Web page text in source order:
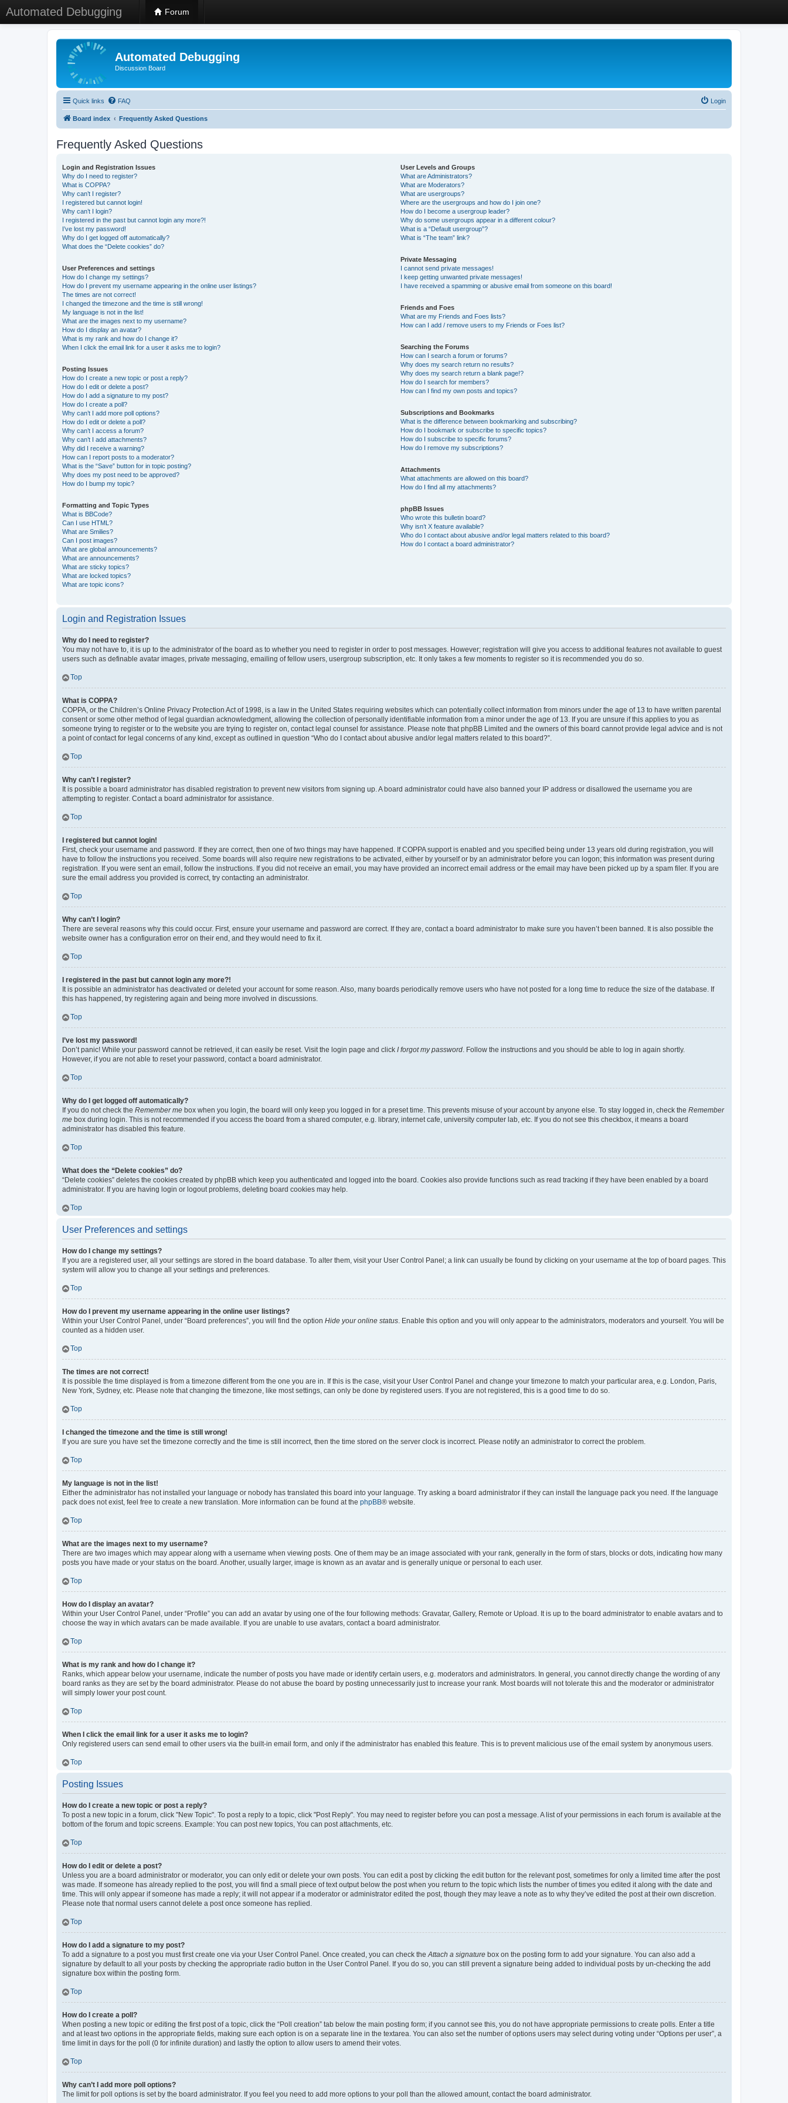
Automated Debugging Forum
Automated Debugging
Discussion Board
Quick links FAQ Login
Board index Frequently Asked Questions
Frequently Asked Questions
Login and Registration Issues
Why do I need to register?
What is COPPA?
Why can’t I register?
I registered but cannot login!
Why can’t I login?
I registered in the past but cannot login any more?!
I’ve lost my password!
Why do I get logged off automatically?
What does the “Delete cookies” do?
User Preferences and settings
How do I change my settings?
How do I prevent my username appearing in the online user listings?
The times are not correct!
I changed the timezone and the time is still wrong!
My language is not in the list!
What are the images next to my username?
How do I display an avatar?
What is my rank and how do I change it?
When I click the email link for a user it asks me to login?
Posting Issues
How do I create a new topic or post a reply?
How do I edit or delete a post?
How do I add a signature to my post?
How do I create a poll?
Why can’t I add more poll options?
How do I edit or delete a poll?
Why can’t I access a forum?
Why can’t I add attachments?
Why did I receive a warning?
How can I report posts to a moderator?
What is the “Save” button for in topic posting?
Why does my post need to be approved?
How do I bump my topic?
Formatting and Topic Types
What is BBCode?
Can I use HTML?
What are Smilies?
Can I post images?
What are global announcements?
What are announcements?
What are sticky topics?
What are locked topics?
What are topic icons?
User Levels and Groups
What are Administrators?
What are Moderators?
What are usergroups?
Where are the usergroups and how do I join one?
How do I become a usergroup leader?
Why do some usergroups appear in a different colour?
What is a “Default usergroup”?
What is “The team” link?
Private Messaging
I cannot send private messages!
I keep getting unwanted private messages!
I have received a spamming or abusive email from someone on this board!
Friends and Foes
What are my Friends and Foes lists?
How can I add / remove users to my Friends or Foes list?
Searching the Forums
How can I search a forum or forums?
Why does my search return no results?
Why does my search return a blank page!?
How do I search for members?
How can I find my own posts and topics?
Subscriptions and Bookmarks
What is the difference between bookmarking and subscribing?
How do I bookmark or subscribe to specific topics?
How do I subscribe to specific forums?
How do I remove my subscriptions?
Attachments
What attachments are allowed on this board?
How do I find all my attachments?
phpBB Issues
Who wrote this bulletin board?
Why isn’t X feature available?
Who do I contact about abusive and/or legal matters related to this board?
How do I contact a board administrator?
Login and Registration Issues
Why do I need to register?
You may not have to, it is up to the administrator of the board as to whether you need to register in order to post messages. However; registration will give you access to additional features not available to guest
users such as definable avatar images, private messaging, emailing of fellow users, usergroup subscription, etc. It only takes a few moments to register so it is recommended you do so.
Top
What is COPPA?
COPPA, or the Children’s Online Privacy Protection Act of 1998, is a law in the United States requiring websites which can potentially collect information from minors under the age of 13 to have written parental
consent or some other method of legal guardian acknowledgment, allowing the collection of personally identifiable information from a minor under the age of 13. If you are unsure if this applies to you as
someone trying to register or to the website you are trying to register on, contact legal counsel for assistance. Please note that phpBB Limited and the owners of this board cannot provide legal advice and is not
a point of contact for legal concerns of any kind, except as outlined in question “Who do I contact about abusive and/or legal matters related to this board?”.
Top
Why can’t I register?
It is possible a board administrator has disabled registration to prevent new visitors from signing up. A board administrator could have also banned your IP address or disallowed the username you are
attempting to register. Contact a board administrator for assistance.
Top
I registered but cannot login!
First, check your username and password. If they are correct, then one of two things may have happened. If COPPA support is enabled and you specified being under 13 years old during registration, you will
have to follow the instructions you received. Some boards will also require new registrations to be activated, either by yourself or by an administrator before you can logon; this information was present during
registration. If you were sent an email, follow the instructions. If you did not receive an email, you may have provided an incorrect email address or the email may have been picked up by a spam filer. If you are
sure the email address you provided is correct, try contacting an administrator.
Top
Why can’t I login?
There are several reasons why this could occur. First, ensure your username and password are correct. If they are, contact a board administrator to make sure you haven’t been banned. It is also possible the
website owner has a configuration error on their end, and they would need to fix it.
Top
I registered in the past but cannot login any more?!
It is possible an administrator has deactivated or deleted your account for some reason. Also, many boards periodically remove users who have not posted for a long time to reduce the size of the database. If
this has happened, try registering again and being more involved in discussions.
Top
I’ve lost my password!
Don’t panic! While your password cannot be retrieved, it can easily be reset. Visit the login page and click I forgot my password. Follow the instructions and you should be able to log in again shortly.
However, if you are not able to reset your password, contact a board administrator.
Top
Why do I get logged off automatically?
If you do not check the Remember me box when you login, the board will only keep you logged in for a preset time. This prevents misuse of your account by anyone else. To stay logged in, check the Remember
me box during login. This is not recommended if you access the board from a shared computer, e.g. library, internet cafe, university computer lab, etc. If you do not see this checkbox, it means a board
administrator has disabled this feature.
Top
What does the “Delete cookies” do?
“Delete cookies” deletes the cookies created by phpBB which keep you authenticated and logged into the board. Cookies also provide functions such as read tracking if they have been enabled by a board
administrator. If you are having login or logout problems, deleting board cookies may help.
Top
User Preferences and settings
How do I change my settings?
If you are a registered user, all your settings are stored in the board database. To alter them, visit your User Control Panel; a link can usually be found by clicking on your username at the top of board pages. This
system will allow you to change all your settings and preferences.
Top
How do I prevent my username appearing in the online user listings?
Within your User Control Panel, under “Board preferences”, you will find the option Hide your online status. Enable this option and you will only appear to the administrators, moderators and yourself. You will be
counted as a hidden user.
Top
The times are not correct!
It is possible the time displayed is from a timezone different from the one you are in. If this is the case, visit your User Control Panel and change your timezone to match your particular area, e.g. London, Paris,
New York, Sydney, etc. Please note that changing the timezone, like most settings, can only be done by registered users. If you are not registered, this is a good time to do so.
Top
I changed the timezone and the time is still wrong!
If you are sure you have set the timezone correctly and the time is still incorrect, then the time stored on the server clock is incorrect. Please notify an administrator to correct the problem.
Top
My language is not in the list!
Either the administrator has not installed your language or nobody has translated this board into your language. Try asking a board administrator if they can install the language pack you need. If the language
pack does not exist, feel free to create a new translation. More information can be found at the phpBB® website.
Top
What are the images next to my username?
There are two images which may appear along with a username when viewing posts. One of them may be an image associated with your rank, generally in the form of stars, blocks or dots, indicating how many
posts you have made or your status on the board. Another, usually larger, image is known as an avatar and is generally unique or personal to each user.
Top
How do I display an avatar?
Within your User Control Panel, under “Profile” you can add an avatar by using one of the four following methods: Gravatar, Gallery, Remote or Upload. It is up to the board administrator to enable avatars and to
choose the way in which avatars can be made available. If you are unable to use avatars, contact a board administrator.
Top
What is my rank and how do I change it?
Ranks, which appear below your username, indicate the number of posts you have made or identify certain users, e.g. moderators and administrators. In general, you cannot directly change the wording of any
board ranks as they are set by the board administrator. Please do not abuse the board by posting unnecessarily just to increase your rank. Most boards will not tolerate this and the moderator or administrator
will simply lower your post count.
Top
When I click the email link for a user it asks me to login?
Only registered users can send email to other users via the built-in email form, and only if the administrator has enabled this feature. This is to prevent malicious use of the email system by anonymous users.
Top
Posting Issues
How do I create a new topic or post a reply?
To post a new topic in a forum, click "New Topic". To post a reply to a topic, click "Post Reply". You may need to register before you can post a message. A list of your permissions in each forum is available at the
bottom of the forum and topic screens. Example: You can post new topics, You can post attachments, etc.
Top
How do I edit or delete a post?
Unless you are a board administrator or moderator, you can only edit or delete your own posts. You can edit a post by clicking the edit button for the relevant post, sometimes for only a limited time after the post
was made. If someone has already replied to the post, you will find a small piece of text output below the post when you return to the topic which lists the number of times you edited it along with the date and
time. This will only appear if someone has made a reply; it will not appear if a moderator or administrator edited the post, though they may leave a note as to why they’ve edited the post at their own discretion.
Please note that normal users cannot delete a post once someone has replied.
Top
How do I add a signature to my post?
To add a signature to a post you must first create one via your User Control Panel. Once created, you can check theAttach a signature box on the posting form to add your signature. You can also add a
signature by default to all your posts by checking the appropriate radio button in the User Control Panel. If you do so, you can still prevent a signature being added to individual posts by un-checking the add
signature box within the posting form.
Top
How do I create a poll?
When posting a new topic or editing the first post of a topic, click the “Poll creation” tab below the main posting form; if you cannot see this, you do not have appropriate permissions to create polls. Enter a title
and at least two options in the appropriate fields, making sure each option is on a separate line in the textarea. You can also set the number of options users may select during voting under “Options per user”, a
time limit in days for the poll (0 for infinite duration) and lastly the option to allow users to amend their votes.
Top
Why can’t I add more poll options?
The limit for poll options is set by the board administrator. If you feel you need to add more options to your poll than the allowed amount, contact the board administrator.